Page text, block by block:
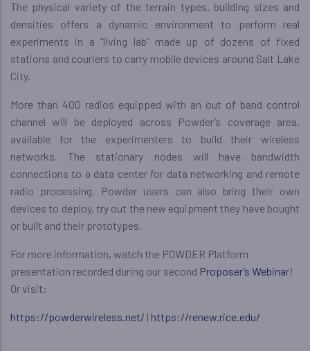
The physical variety of the terrain types, building sizes and
densities offers a dynamic environment to perform real
experiments in a “living lab” made up of dozens of fixed
stations and couriers to carry mobile devices around Salt Lake
City.
More than 400 radios equipped with an out of band control
channel will be deployed across Powder’s coverage area,
available for the experimenters to build their wireless
networks. The stationary nodes will have bandwidth
connections to a data center for data networking and remote
radio processing. Powder users can also bring their own
devices to deploy, try out the new equipment they have bought
or built and their prototypes.
For more information, watch the POWDER Platform
presentation recorded during our second Proposer’s Webinar!
Or visit:
https://powderwireless.net/ | https://renew.rice.edu/